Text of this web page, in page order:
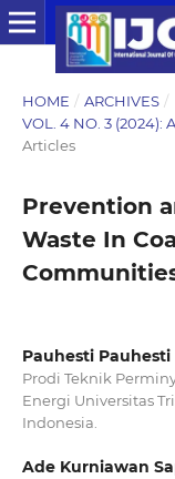
HOME / ARCHIVES /
VOL. 4 NO. 3 (2024):
Articles
Prevention
Waste In
Pauhesti Pauhesti
Prodi Teknik
Energi Universitas
Indonesia.
Ade Kurniawan